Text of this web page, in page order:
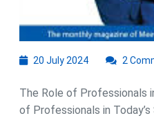
20 July 202420
2024
2
The Role of Professionals
of Professionals in